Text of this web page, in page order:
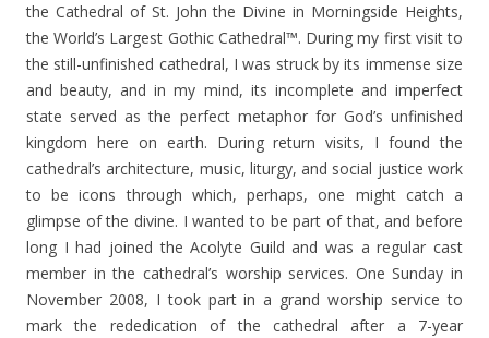
the Cathedral of St. John the Divine in Morningside Heights,
the World’s Largest Gothic Cathedral™. During my first visit to
the still-unfinished cathedral, I was struck by its immense size
and beauty, and in my mind, its incomplete and imperfect
state served as the perfect metaphor for God’s unfinished
kingdom here on earth. During return visits, I found the
cathedral’s architecture, music, liturgy, and social justice work
to be icons through which, perhaps, one might catch a
glimpse of the divine. I wanted to be part of that, and before
long I had joined the Acolyte Guild and was a regular cast
member in the cathedral’s worship services. One Sunday in
November 2008, I took part in a grand worship service to
mark the rededication of the cathedral after a 7-year